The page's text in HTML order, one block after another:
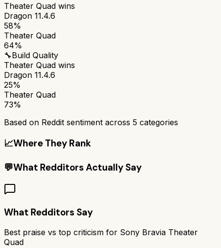
Theater Quad wins
Dragon 11.4.6
58%
Theater Quad
64%
🔧Build Quality
Theater Quad wins
Dragon 11.4.6
25%
Theater Quad
73%
Based on Reddit sentiment across 5 categories
📈Where They Rank
💬What Redditors Actually Say
What Redditors Say
Best praise vs top criticism for Sony Bravia Theater
Quad